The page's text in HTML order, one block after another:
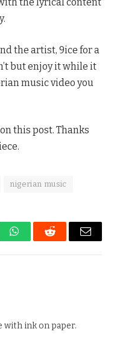
the artist, 9ice for a
but enjoy it while it
music video you
this post. Thanks
nigerian music
WhatsAppReddit Email
with ink on paper.